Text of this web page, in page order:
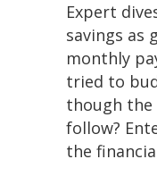
Expert
savings as
monthly
tried to
though
follow?
the